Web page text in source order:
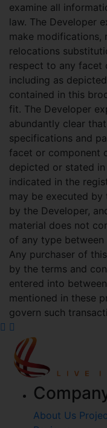
examine all
law. The Developer
make modifications,
relocations
respect to any facet
including as
contained in this
fit. The Developer
abundantly clear
specifications and
facet or component
depicted or stated
indicated in the
may be executed by
by the Developer,
material does not
of any type
Any purchaser of
by the terms and
entered into
mentioned in these
govern such
About Us